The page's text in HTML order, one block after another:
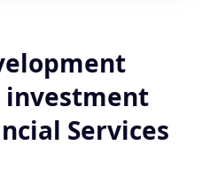
investment
Services